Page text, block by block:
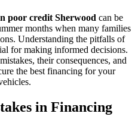
poor credit Sherwood can be
months when many families
Understanding the pitfalls of
for making informed decisions.
their consequences, and
the best financing for your
in Financing